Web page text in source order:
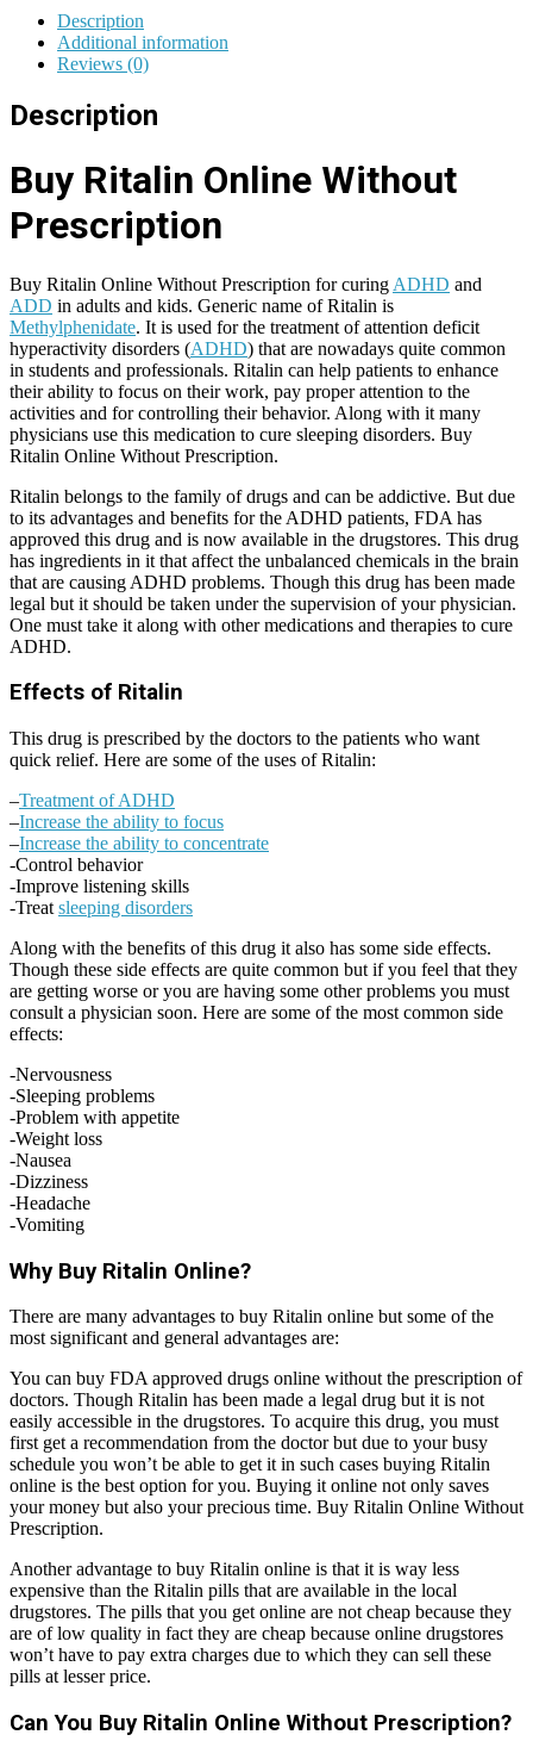
Description
Additional information
Reviews (0)
Description
Buy Ritalin Online Without
Prescription
Buy Ritalin Online Without Prescription for curing ADHD and
ADD in adults and kids. Generic name of Ritalin is
Methylphenidate. It is used for the treatment of attention deficit
hyperactivity disorders (ADHD) that are nowadays quite common
in students and professionals. Ritalin can help patients to enhance
their ability to focus on their work, pay proper attention to the
activities and for controlling their behavior. Along with it many
physicians use this medication to cure sleeping disorders. Buy
Ritalin Online Without Prescription.
Ritalin belongs to the family of drugs and can be addictive. But due
to its advantages and benefits for the ADHD patients, FDA has
approved this drug and is now available in the drugstores. This drug
has ingredients in it that affect the unbalanced chemicals in the brain
that are causing ADHD problems. Though this drug has been made
legal but it should be taken under the supervision of your physician.
One must take it along with other medications and therapies to cure
ADHD.
Effects of Ritalin
This drug is prescribed by the doctors to the patients who want
quick relief. Here are some of the uses of Ritalin:
–Treatment of ADHD
–Increase the ability to focus
–Increase the ability to concentrate
-Control behavior
-Improve listening skills
-Treat sleeping disorders
Along with the benefits of this drug it also has some side effects.
Though these side effects are quite common but if you feel that they
are getting worse or you are having some other problems you must
consult a physician soon. Here are some of the most common side
effects:
-Nervousness
-Sleeping problems
-Problem with appetite
-Weight loss
-Nausea
-Dizziness
-Headache
-Vomiting
Why Buy Ritalin Online?
There are many advantages to buy Ritalin online but some of the
most significant and general advantages are:
You can buy FDA approved drugs online without the prescription of
doctors. Though Ritalin has been made a legal drug but it is not
easily accessible in the drugstores. To acquire this drug, you must
first get a recommendation from the doctor but due to your busy
schedule you won’t be able to get it in such cases buying Ritalin
online is the best option for you. Buying it online not only saves
your money but also your precious time. Buy Ritalin Online Without
Prescription.
Another advantage to buy Ritalin online is that it is way less
expensive than the Ritalin pills that are available in the local
drugstores. The pills that you get online are not cheap because they
are of low quality in fact they are cheap because online drugstores
won’t have to pay extra charges due to which they can sell these
pills at lesser price.
Can You Buy Ritalin Online Without Prescription?